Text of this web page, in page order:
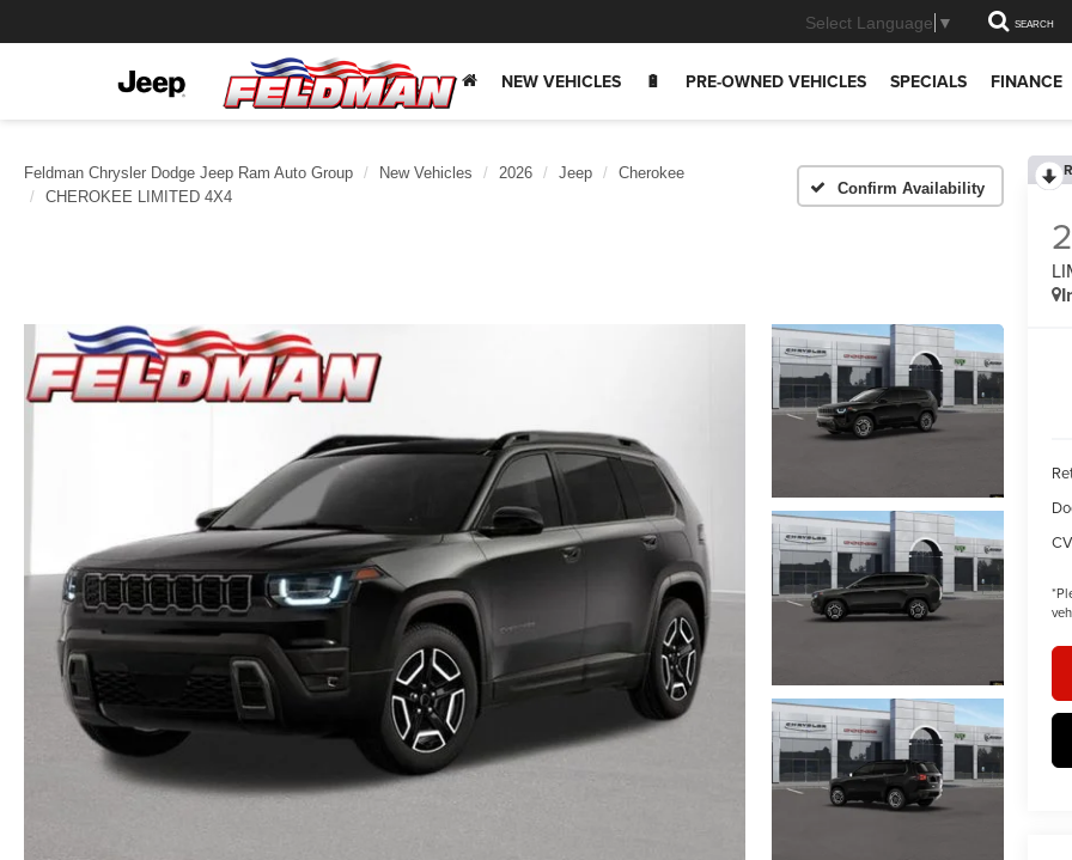
Select Language ▼ SEARCH
NEW VEHICLES 🔋 PRE-OWNED VEHICLES SPECIALS FINANCE
Feldman Chrysler Dodge Jeep Ram Auto Group New Vehicles 2026 Jeep
Cherokee
CHEROKEE LIMITED 4X4
Confirm Availability
*